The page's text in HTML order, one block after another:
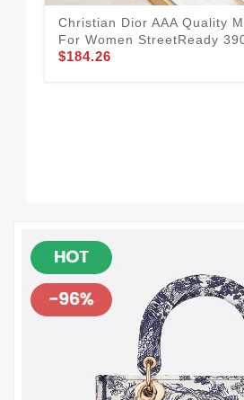
Christian Dior AAA Quality
For Women StreetReady
$184.26